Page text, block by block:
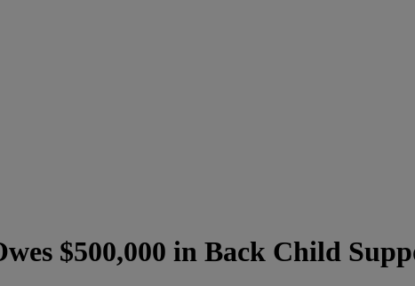
$500,000 in Back Child